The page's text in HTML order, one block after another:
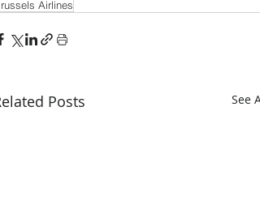
Airlines
Posts See All